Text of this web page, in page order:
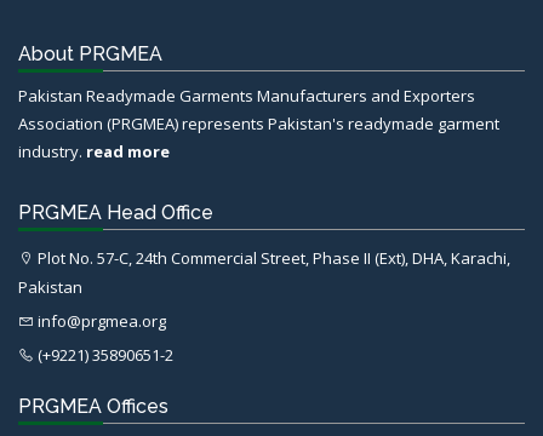
About PRGMEA
Pakistan Readymade Garments Manufacturers and Exporters
Association (PRGMEA) represents Pakistan's readymade garment
industry. read more
PRGMEA Head Office
Plot No. 57-C, 24th Commercial Street, Phase II (Ext), DHA, Karachi,
Pakistan
info@prgmea.org
(+9221) 35890651-2
PRGMEA Offices